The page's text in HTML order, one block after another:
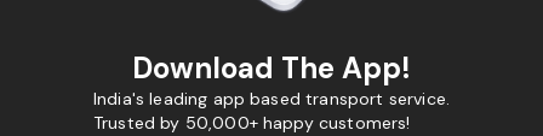
Download The App!
India's leading app based transport service.
Trusted by 50,000+ happy customers!